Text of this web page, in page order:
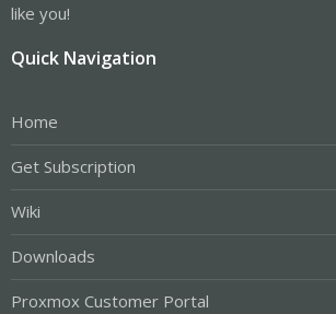
like you!
Quick Navigation
Home
Get Subscription
Wiki
Downloads
Proxmox Customer Portal